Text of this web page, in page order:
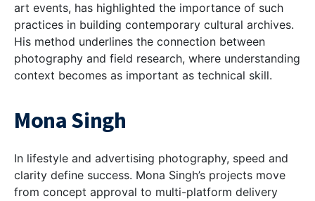
art events, has highlighted the importance of such
practices in building contemporary cultural archives.
His method underlines the connection between
photography and field research, where understanding
context becomes as important as technical skill.
Mona Singh
In lifestyle and advertising photography, speed and
clarity define success. Mona Singh’s projects move
from concept approval to multi-platform delivery